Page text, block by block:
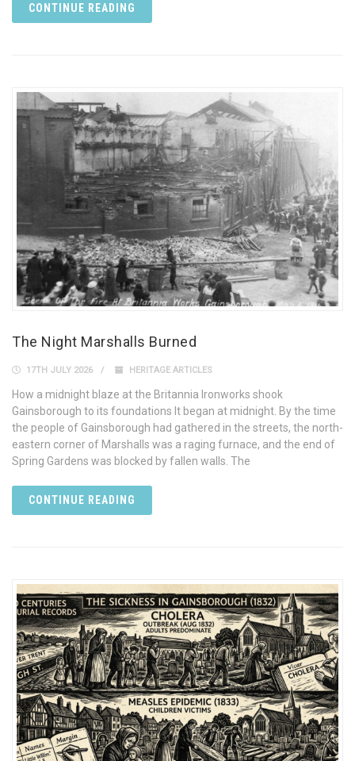
CONTINUE READING
The Night Marshalls Burned
17TH JULY 2026 HERITAGE ARTICLES
How a midnight blaze at the Britannia Ironworks shook
Gainsborough to its foundations It began at midnight. By the time
the people of Gainsborough had gathered in the streets, the north-
eastern corner of Marshalls was a raging furnace, and the end of
Spring Gardens was blocked by fallen walls. The
CONTINUE READING